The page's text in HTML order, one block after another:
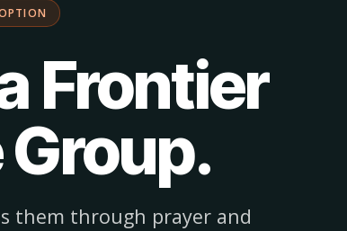
Frontier
Group.
them through prayer and